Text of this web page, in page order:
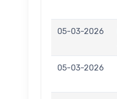
05-03-2026
05-03-2026